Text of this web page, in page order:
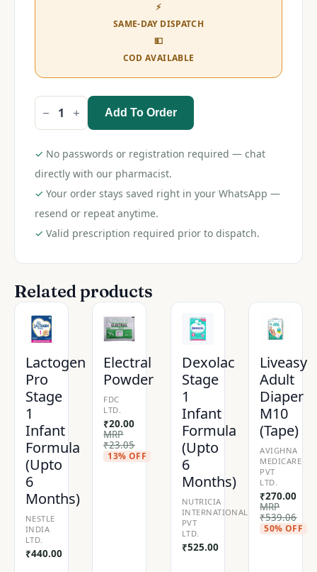
⚡
SAME-DAY DISPATCH
💵
COD AVAILABLE
Lactogen
Pro
4
Follow-
Up
Formula
(18-
24
Months)
quantity
Add To Order
✓ No passwords or registration required — chat
directly with our pharmacist.
✓ Your order stays saved right in your WhatsApp —
resend or repeat anytime.
✓ Valid prescription required prior to dispatch.
Related products
Lactogen
Pro
Stage
1
Infant
Formula
(Upto
6
Months)
NESTLE
INDIA
LTD.
₹440.00
Electral
Powder
FDC
LTD.
₹20.00
MRP
₹23.05
13% OFF
Dexolac
Stage
1
Infant
Formula
(Upto
6
Months)
NUTRICIA
INTERNATIONAL
PVT
LTD.
₹525.00
Liveasy
Adult
Diaper
M10
(Tape)
AVIGHNA
MEDICARE
PVT
LTD.
₹270.00
MRP
₹539.06
50% OFF